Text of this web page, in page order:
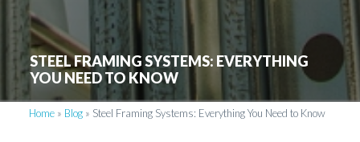
STEEL FRAMING SYSTEMS: EVERYTHING
YOU NEED TO KNOW
Home» Blog» Steel Framing Systems: Everything You Need to Know